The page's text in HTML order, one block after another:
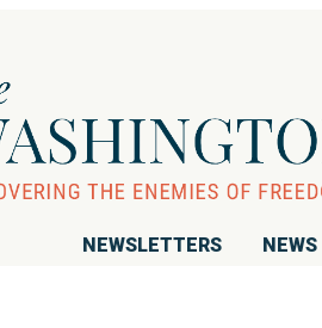
NEWSLETTERS NEWS